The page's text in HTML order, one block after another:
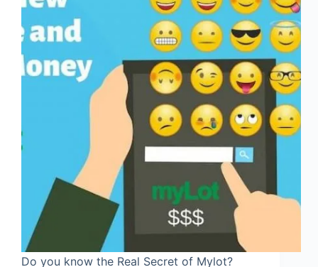
Do you know the Real Secret of Mylot?